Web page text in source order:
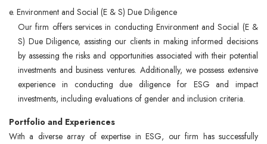
e. Environment and Social (E & S) Due Diligence
Our firm offers services in conducting Environment and Social (E &
S) Due Diligence, assisting our clients in making informed decisions
by assessing the risks and opportunities associated with their potential
investments and business ventures. Additionally, we possess extensive
experience in conducting due diligence for ESG and impact
investments, including evaluations of gender and inclusion criteria.
Portfolio and Experiences
With a diverse array of expertise in ESG, our firm has successfully